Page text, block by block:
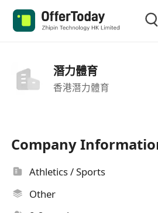
潛力體育
香港潛力體育
Company
Athletics / Sports
Other